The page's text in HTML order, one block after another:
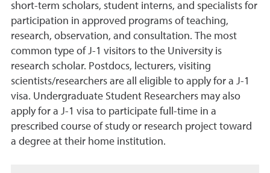
short-term scholars, student interns, and specialists for
participation in approved programs of teaching,
research, observation, and consultation. The most
common type of J-1 visitors to the University is
research scholar. Postdocs, lecturers, visiting
scientists/researchers are all eligible to apply for a J-1
visa. Undergraduate Student Researchers may also
apply for a J-1 visa to participate full-time in a
prescribed course of study or research project toward
a degree at their home institution.